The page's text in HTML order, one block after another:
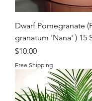
Dwarf Pomegranate
granatum 'Nana' ) 15
Price
$10.00
Free Shipping